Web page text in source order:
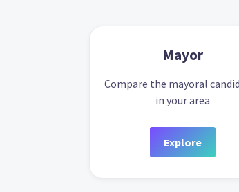
Mayor
Compare the mayoral
in your area
Explore